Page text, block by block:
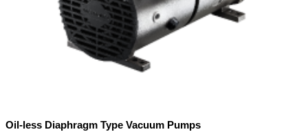
Oil-less Diaphragm Type Vacuum Pumps